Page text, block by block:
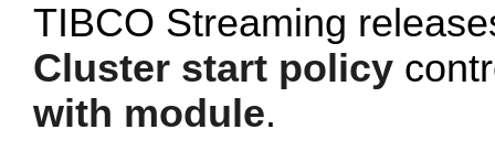
TIBCO Streaming
Cluster start policy
with module.